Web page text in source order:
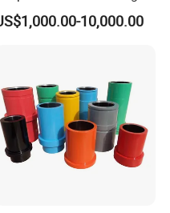
Oilfield
10,000.00